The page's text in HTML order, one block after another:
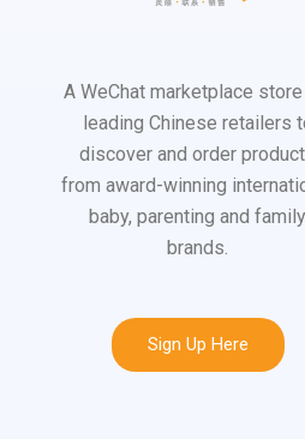
A WeChat marketplace
leading Chinese retailers
discover and order
from award-winning
baby, parenting and family
brands.
Sign Up Here